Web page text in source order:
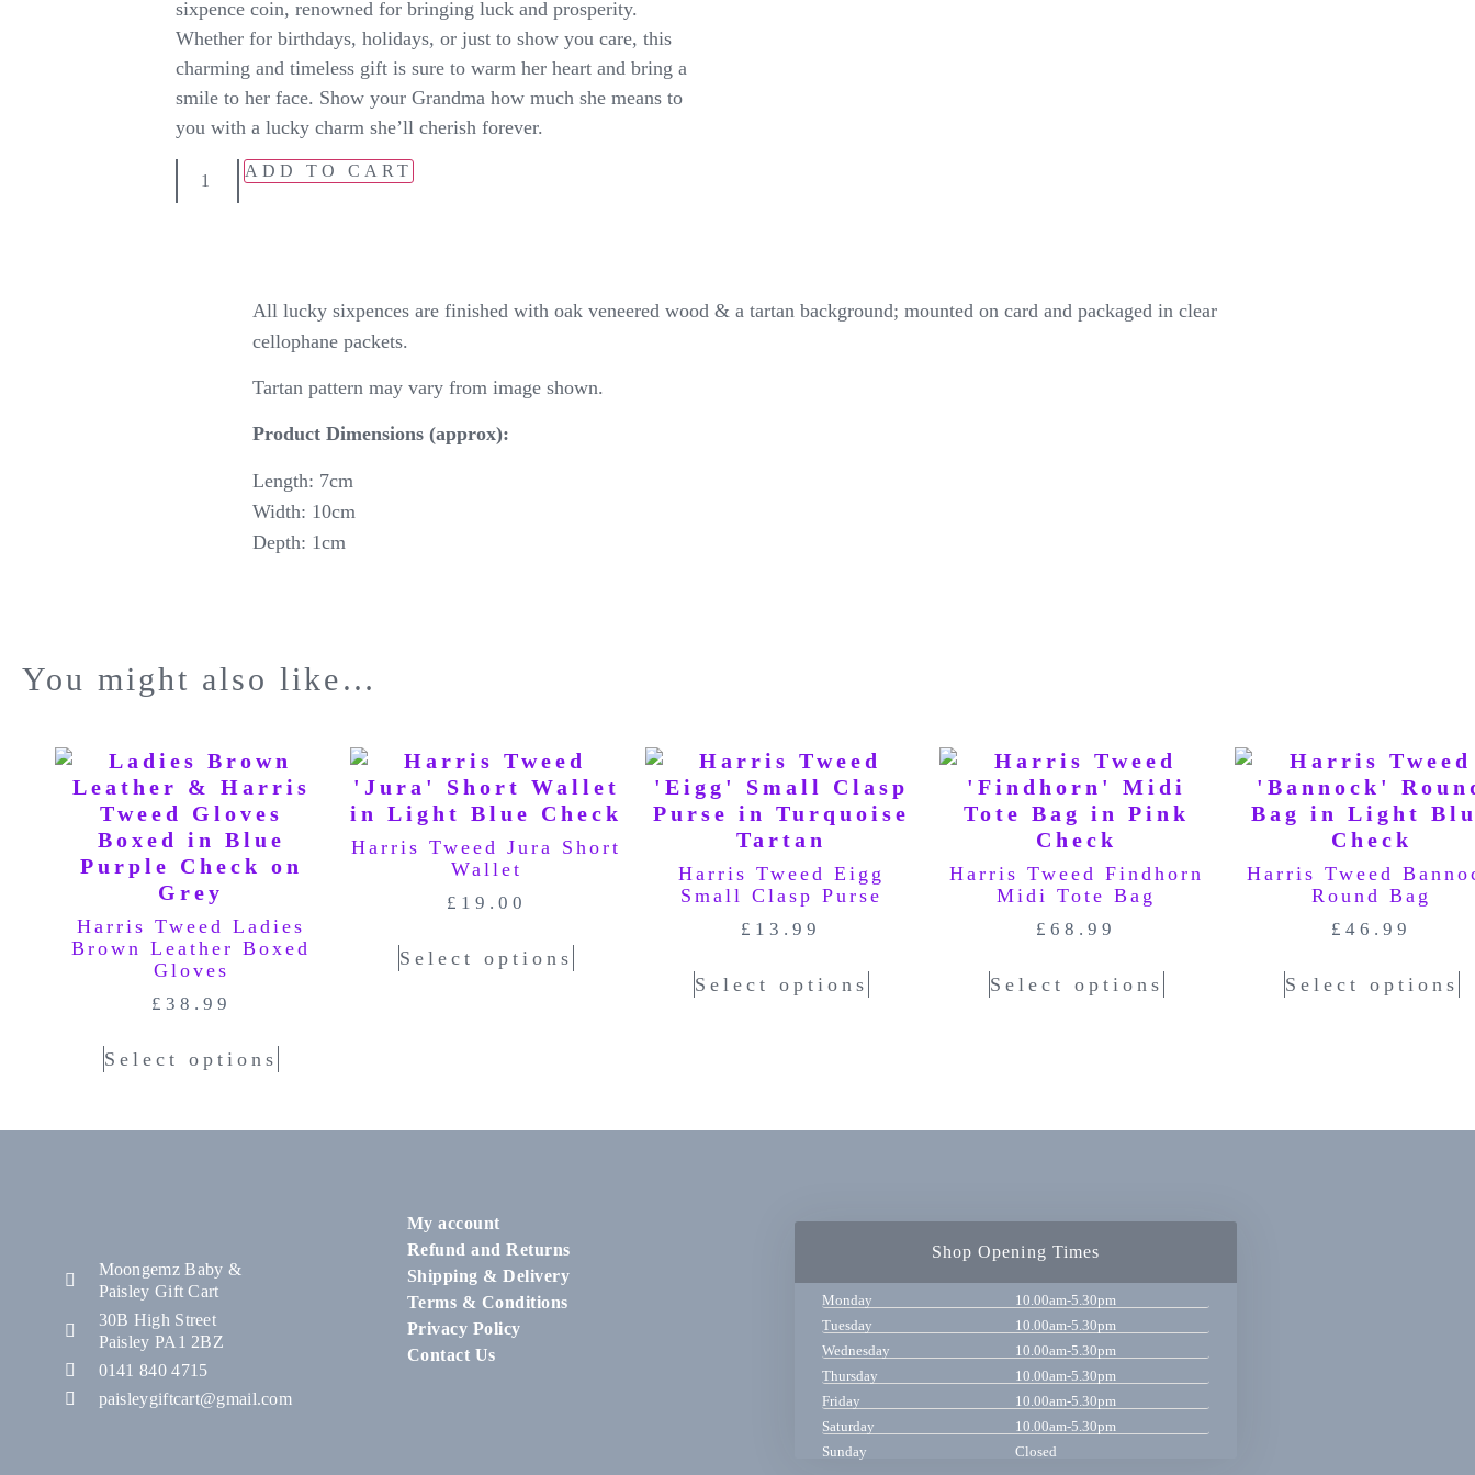
sixpence coin, renowned for bringing luck and prosperity.
Whether for birthdays, holidays, or just to show you care, this
charming and timeless gift is sure to warm her heart and bring a
smile to her face. Show your Grandma how much she means to
you with a lucky charm she’ll cherish forever.
ADD TO CART
All lucky sixpences are finished with oak veneered wood & a tartan background; mounted on card and packaged in clear
cellophane packets.
Tartan pattern may vary from image shown.
Product Dimensions (approx):
Length: 7cm
Width: 10cm
Depth: 1cm
You might also like…
Harris Tweed Ladies
Brown Leather Boxed
Gloves
£ 38.99
Select options
Harris Tweed Jura Short
Wallet
£ 19.00
Select options
Harris Tweed Eigg
Small Clasp Purse
£ 13.99
Select options
Harris Tweed Findhorn
Midi Tote Bag
£68.99
Select options
Harris Tweed
Round Bag
£46.99
Select options
Moongemz Baby &
Paisley Gift Cart
30B High Street
Paisley PA1 2BZ
0141 840 4715
paisleygiftcart@gmail.com
My account
Refund and Returns
Shipping & Delivery
Terms & Conditions
Privacy Policy
Contact Us
Shop Opening Times
Monday
10.00am-5.30pm
Tuesday
10.00am-5.30pm
Wednesday
10.00am-5.30pm
Thursday
10.00am-5.30pm
Friday
10.00am-5.30pm
Saturday
10.00am-5.30pm
Sunday
Closed